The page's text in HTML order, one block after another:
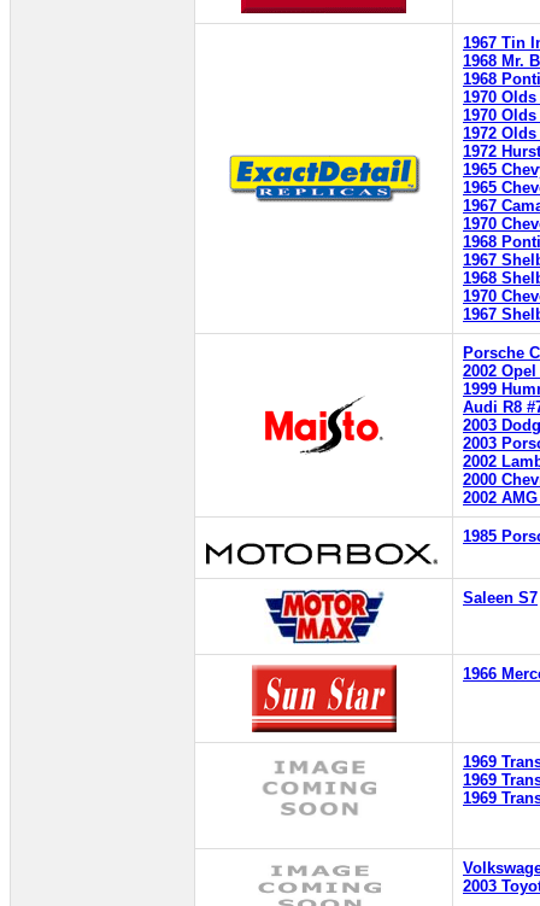
1967 Tin
1968 Mr.
1968
1970 Olds
1970 Olds
1972
1972
1965
1965
1967
1970
1968
1967
1968
1970
1967
Porsche
2002
1999
Audi R8
2003
2003
2002
2000
2002
1985
Saleen S7
1966
1969
1969
1969
2003